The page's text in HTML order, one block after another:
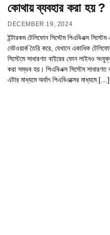
কোথায় ব্যবহার করা হয় ?
DECEMBER 19, 2024
ইন্টারকম টেলিফোন সিস্টেম পিএবিএক্স
নেটওয়ার্ক তৈরি করে, যেখানে একাধিক
সিস্টেমে সাধারণত বাইরের ফোন লাইনও
করা সম্ভব হয়। পিএবিএক্স সিস্টেম
এটার মাধ্যমে অর্থাৎ পিএবিএক্সের মাধ্যমে […]